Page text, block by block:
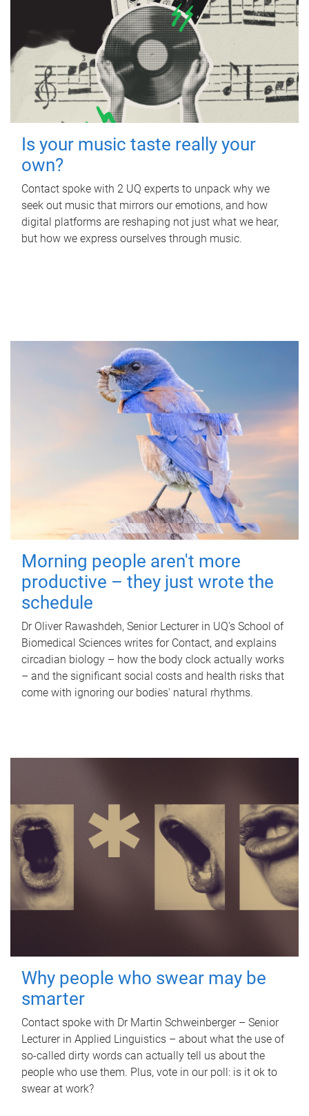
Is your music taste really your
own?
Contact spoke with 2 UQ experts to unpack why we
seek out music that mirrors our emotions, and how
digital platforms are reshaping not just what we hear,
but how we express ourselves through music.
Morning people aren't more
productive – they just wrote the
schedule
Dr Oliver Rawashdeh, Senior Lecturer in UQ's School of
Biomedical Sciences writes for Contact, and explains
circadian biology – how the body clock actually works
– and the significant social costs and health risks that
come with ignoring our bodies' natural rhythms.
Why people who swear may be
smarter
Contact spoke with Dr Martin Schweinberger – Senior
Lecturer in Applied Linguistics – about what the use of
so-called dirty words can actually tell us about the
people who use them. Plus, vote in our poll: is it ok to
swear at work?